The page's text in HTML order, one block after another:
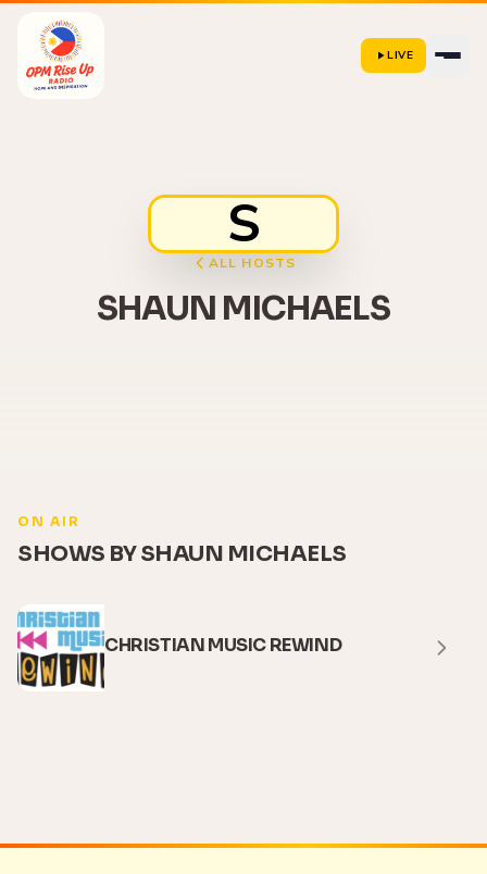
LIVE
S
ALL HOSTS
SHAUN MICHAELS
ON AIR
SHOWS BY SHAUN MICHAELS
CHRISTIAN MUSIC REWIND